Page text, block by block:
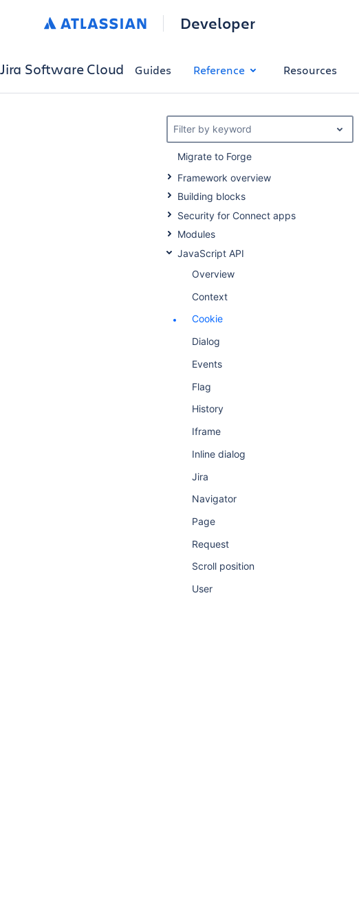
Developer
Jira Software Cloud Guides Reference Resources
Filter by keyword
Migrate to Forge
Framework overview
Building blocks
Security for Connect apps
Modules
JavaScript API
Overview
Context
Cookie
Dialog
Events
Flag
History
Iframe
Inline dialog
Jira
Navigator
Page
Request
Scroll position
User